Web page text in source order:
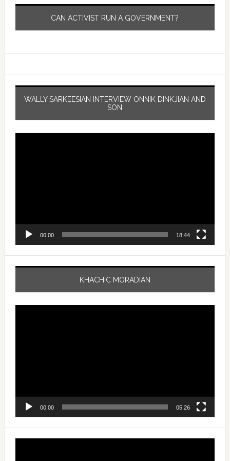
CAN ACTIVIST RUN A GOVERNMENT?
WALLY SARKEESIAN INTERVIEW ONNIK DINKJIAN AND
SON
00:00 18:44
KHACHIC MORADIAN
00:00 05:26